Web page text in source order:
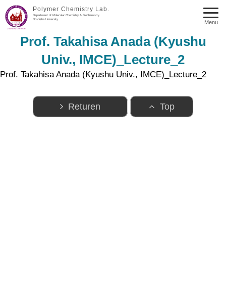
Polymer Chemistry Lab.
Department of Molecular Chemistry & Biochemistry
Doshisha University
Menu
Prof. Takahisa Anada (Kyushu
Univ., IMCE)_Lecture_2
Prof. Takahisa Anada (Kyushu Univ., IMCE)_Lecture_2
Returen Top